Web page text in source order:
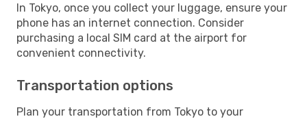
In Tokyo, once you collect your luggage, ensure your
phone has an internet connection. Consider
purchasing a local SIM card at the airport for
convenient connectivity.
Transportation options
Plan your transportation from Tokyo to your